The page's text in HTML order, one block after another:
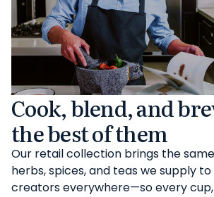
Cook, blend, and
the best of them
Our retail collection brings the
herbs, spices, and teas we supply
creators everywhere—so every